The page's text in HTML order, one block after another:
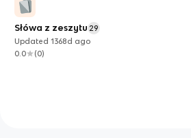
Słówa z zeszytu 29
Updated1368d ago
0.0
(0)